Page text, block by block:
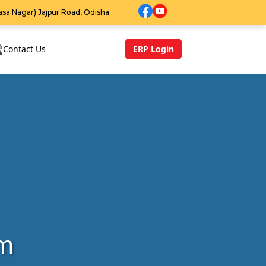
Nagar) Jajpur Road, Odisha
Contact Us ERP Login